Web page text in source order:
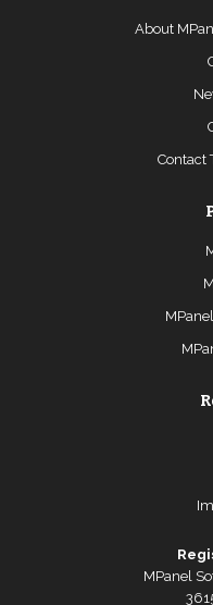
About
Contact
MPanel